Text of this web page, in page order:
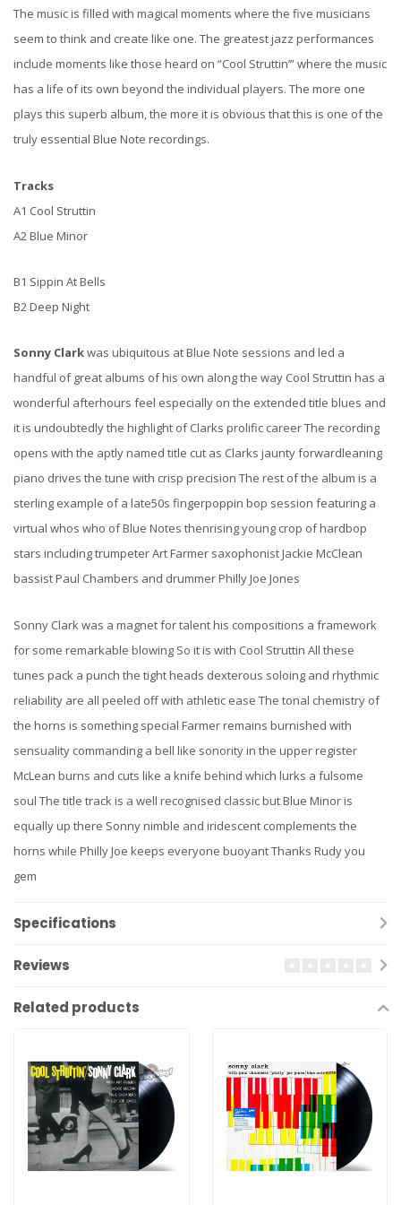
The music is filled with magical moments where the five musicians
seem to think and create like one. The greatest jazz performances
include moments like those heard on “Cool Struttin’” where the music
has a life of its own beyond the individual players. The more one
plays this superb album, the more it is obvious that this is one of the
truly essential Blue Note recordings.
Tracks
A1 Cool Struttin
A2 Blue Minor
B1 Sippin At Bells
B2 Deep Night
Sonny Clarkwas ubiquitous at Blue Note sessions and led a
handful of great albums of his own along the way Cool Struttin has a
wonderful afterhours feel especially on the extended title blues and
it is undoubtedly the highlight of Clarks prolific career The recording
opens with the aptly named title cut as Clarks jaunty forwardleaning
piano drives the tune with crisp precision The rest of the album is a
sterling example of a late50s fingerpoppin bop session featuring a
virtual whos who of Blue Notes thenrising young crop of hardbop
stars including trumpeter Art Farmer saxophonist Jackie McClean
bassist Paul Chambers and drummer Philly Joe Jones
Sonny Clark was a magnet for talent his compositions a framework
for some remarkable blowing So it is with Cool Struttin All these
tunes pack a punch the tight heads dexterous soloing and rhythmic
reliability are all peeled off with athletic ease The tonal chemistry of
the horns is something special Farmer remains burnished with
sensuality commanding a bell like sonority in the upper register
McLean burns and cuts like a knife behind which lurks a fulsome
soul The title track is a well recognised classic but Blue Minor is
equally up there Sonny nimble and iridescent complements the
horns while Philly Joe keeps everyone buoyant Thanks Rudy you
gem
Specifications
Reviews
Related products